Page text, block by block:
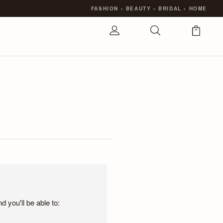
FASHION • BEAUTY • BRIDAL• HOME
you'll be able to: